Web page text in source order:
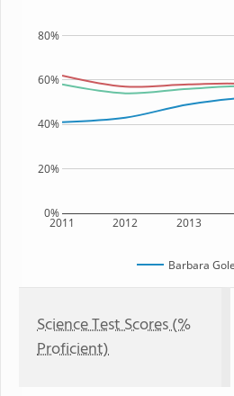
2011 2012 2013
0%
20%
40%
60%
80%
Barbara
Science Test Scores (%
Proficient)